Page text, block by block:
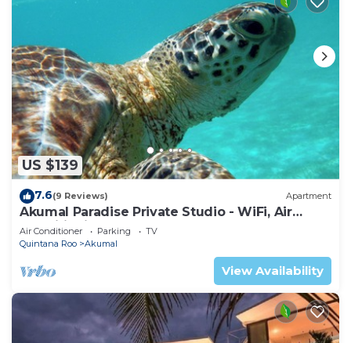
US $139
7.6(9 Reviews) Apartment
Akumal Paradise Private Studio - WiFi, Air
Conditioning
Air Conditioner Parking
TV
Quintana Roo
Akumal
View Availability